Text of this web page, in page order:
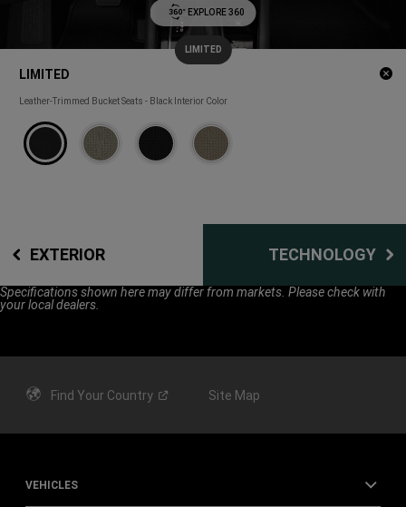
Disclosure
EXPLORE 360
LIMITED
LIMITED
Leather-Trimmed Bucket Seats - Black Interior Color
LIMITED
EXTERIOR TECHNOLOGY
Specifications shown here may differ from markets. Please check with
your local dealers.
Find Your Country Site Map
VEHICLES